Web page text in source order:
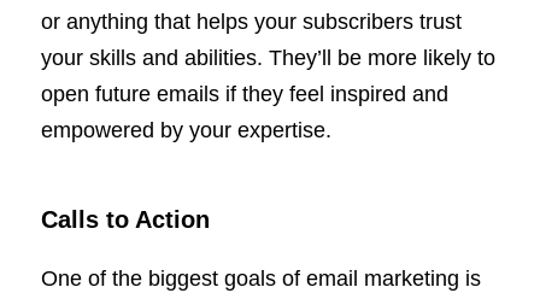
or anything that helps your subscribers trust
your skills and abilities. They’ll be more likely to
open future emails if they feel inspired and
empowered by your expertise.
Calls to Action
One of the biggest goals of email marketing is